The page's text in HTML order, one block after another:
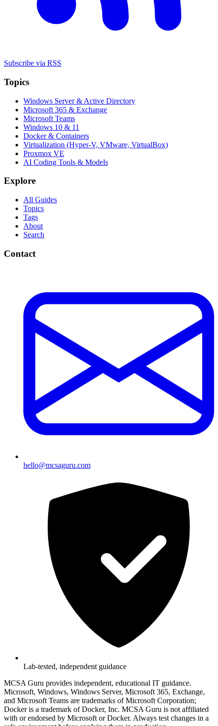
Subscribe via RSS
Topics
Windows Server & Active Directory
Microsoft 365 & Exchange
Microsoft Teams
Windows 10 & 11
Docker & Containers
Virtualization (Hyper-V, VMware, VirtualBox)
Proxmox VE
AI Coding Tools & Models
Explore
All Guides
Topics
Tags
About
Search
Contact
hello@mcsaguru.com
Lab-tested, independent guidance
MCSA Guru provides independent, educational IT guidance.
Microsoft, Windows, Windows Server, Microsoft 365, Exchange,
and Microsoft Teams are trademarks of Microsoft Corporation;
Docker is a trademark of Docker, Inc. MCSA Guru is not affiliated
with or endorsed by Microsoft or Docker. Always test changes in a